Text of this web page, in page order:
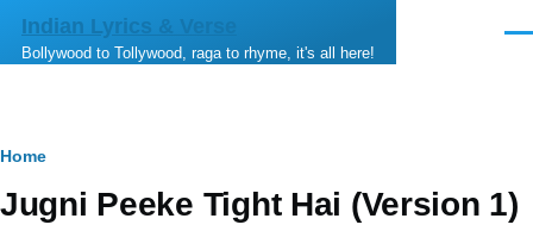
Skip to main content
Indian Lyrics & Verse
Bollywood to Tollywood, raga to rhyme, it's all here!
Breadcrumb
Home
Jugni Peeke Tight Hai (Version 1)